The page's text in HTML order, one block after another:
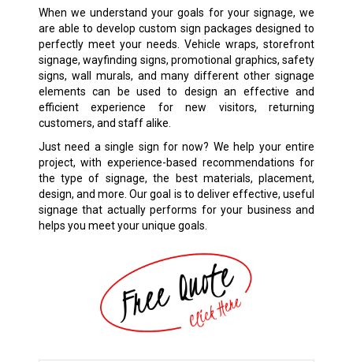
When we understand your goals for your signage, we
are able to develop custom sign packages designed to
perfectly meet your needs. Vehicle wraps, storefront
signage, wayfinding signs, promotional graphics, safety
signs, wall murals, and many different other signage
elements can be used to design an effective and
efficient experience for new visitors, returning
customers, and staff alike.
Just need a single sign for now? We help your entire
project, with experience-based recommendations for
the type of signage, the best materials, placement,
design, and more. Our goal is to deliver effective, useful
signage that actually performs for your business and
helps you meet your unique goals.